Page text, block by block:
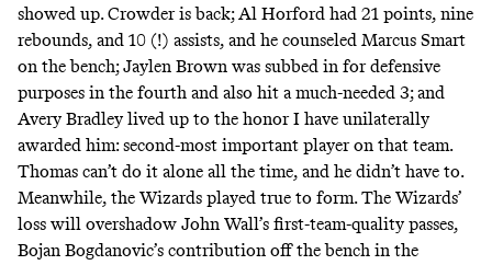
showed up. Crowder is back; Al Horford had 21 points, nine
rebounds, and 10 (!) assists, and he counseled Marcus Smart
on the bench; Jaylen Brown was subbed in for defensive
purposes in the fourth and also hit a much-needed 3; and
Avery Bradley lived up to the honor I have unilaterally
awarded him: second-most important player on that team.
Thomas can’t do it alone all the time, and he didn’t have to.
Meanwhile, the Wizards played true to form. The Wizards’
loss will overshadow John Wall’s first-team-quality passes,
Bojan Bogdanovic’s contribution off the bench in the